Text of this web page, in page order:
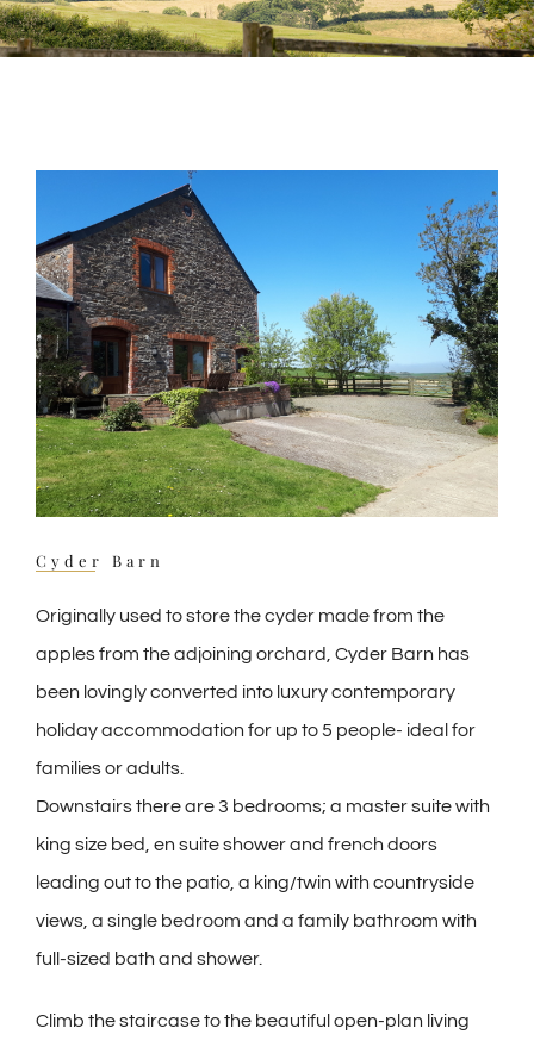
Cyder Barn
Originally used to store the cyder made from the
apples from the adjoining orchard, Cyder Barn has
been lovingly converted into luxury contemporary
holiday accommodation for up to 5 people- ideal for
families or adults.
Downstairs there are 3 bedrooms; a master suite with
king size bed, en suite shower and french doors
leading out to the patio, a king/twin with countryside
views, a single bedroom and a family bathroom with
full-sized bath and shower.
Climb the staircase to the beautiful open-plan living